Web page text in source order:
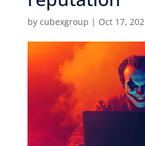
by cubexgroup | Oct 17,